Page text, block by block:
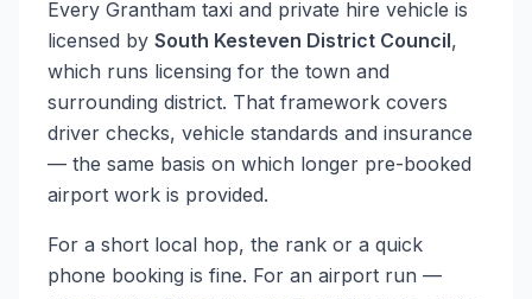
Every Grantham taxi and private hire vehicle is
licensed by South Kesteven District Council,
which runs licensing for the town and
surrounding district. That framework covers
driver checks, vehicle standards and insurance
— the same basis on which longer pre-booked
airport work is provided.
For a short local hop, the rank or a quick
phone booking is fine. For an airport run —